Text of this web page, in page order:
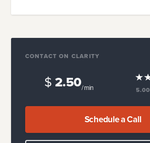
CONTACT ON CLARITY
$2.50/ min 5.00
Schedule a Call